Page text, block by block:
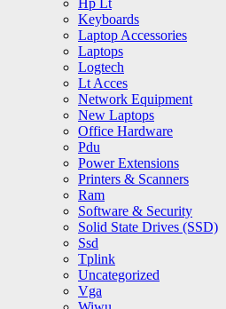
Keyboards
Laptop Accessories
Laptops
Logtech
Lt Acces
Network Equipment
New Laptops
Office Hardware
Pdu
Power Extensions
Printers & Scanners
Ram
Software & Security
Solid State Drives (SSD)
Ssd
Tplink
Uncategorized
Vga